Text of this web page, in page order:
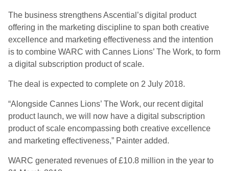
The business strengthens Ascential’s digital product
offering in the marketing discipline to span both creative
excellence and marketing effectiveness and the intention
is to combine WARC with Cannes Lions’ The Work, to form
a digital subscription product of scale.
The deal is expected to complete on 2 July 2018.
“Alongside Cannes Lions’ The Work, our recent digital
product launch, we will now have a digital subscription
product of scale encompassing both creative excellence
and marketing effectiveness,” Painter added.
WARC generated revenues of £10.8 million in the year to